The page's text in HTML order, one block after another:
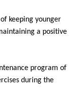
keeping younger
a positive
program of
during the